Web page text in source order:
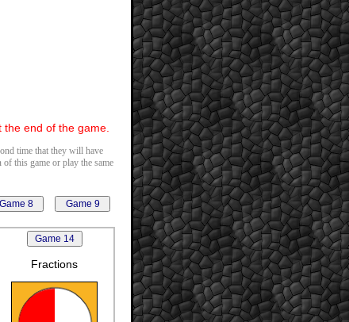
end of the game.
time that they will have
this game or play the same
Fractions